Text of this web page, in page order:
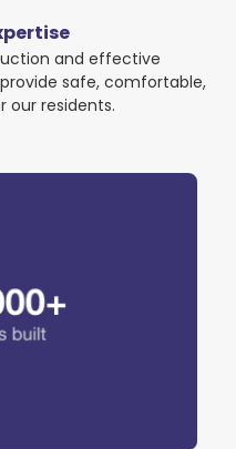
and effective
safe, comfortable,
our residents.